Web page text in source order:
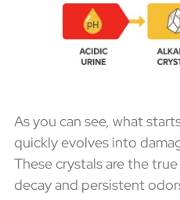
As you can see, what
quickly evolves into
These crystals are the
decay and persistent